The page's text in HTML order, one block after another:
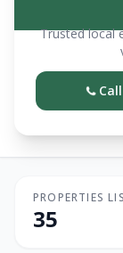
Trusted local
PROPERTIES
35